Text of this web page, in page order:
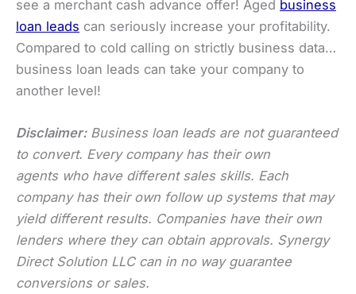
see a merchant cash advance offer! Aged business
loan leads can seriously increase your profitability.
Compared to cold calling on strictly business data…
business loan leads can take your company to
another level!
Disclaimer:Business loan leads are not guaranteed
to convert. Every company has their own
agents who have different sales skills. Each
company has their own follow up systems that may
yield different results. Companies have their own
lenders where they can obtain approvals. Synergy
Direct Solution LLC can in no way guarantee
conversions or sales.